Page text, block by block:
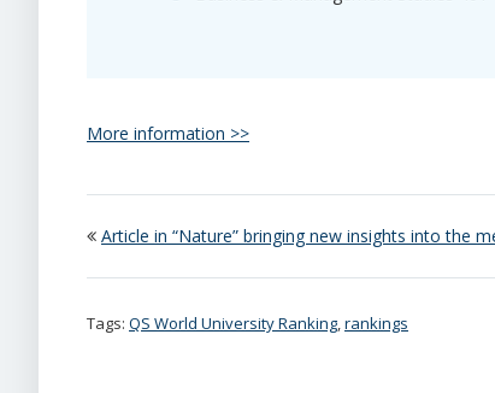
More information >>
Article in “Nature” bringing new insights into the
Tags: QS World University Ranking,rankings